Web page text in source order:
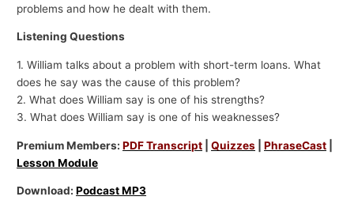
problems and how he dealt with them.
Listening Questions
1. William talks about a problem with short-term loans. What
does he say was the cause of this problem?
2. What does William say is one of his strengths?
3. What does William say is one of his weaknesses?
Premium Members:PDF Transcript |Quizzes |PhraseCast
Lesson Module
Download:Podcast MP3